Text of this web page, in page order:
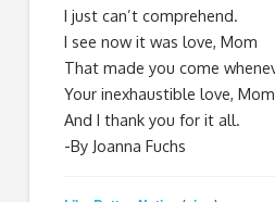
I just can’t comprehend.
I see now it was love, Mom
That made you come
Your inexhaustible love, Mom
And I thank you for it all.
-By Joanna Fuchs